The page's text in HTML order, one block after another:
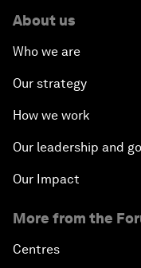
About us
Who we are
Our strategy
How we work
Our leadership and
Our Impact
More from the
Centres